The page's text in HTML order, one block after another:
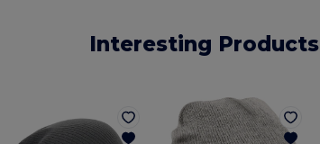
Interesting Products